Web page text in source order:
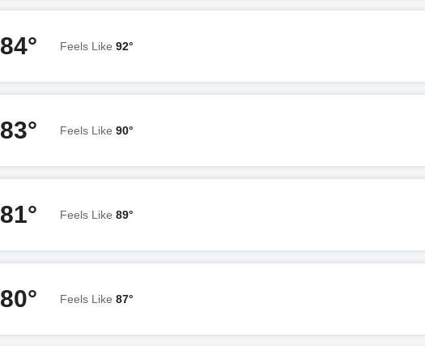
84° Feels Like 92°
83° Feels Like 90°
81° Feels Like 89°
80° Feels Like 87°